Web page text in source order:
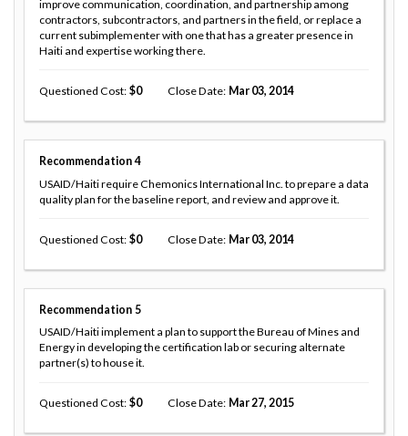
improve communication, coordination, and partnership among
contractors, subcontractors, and partners in the field, or replace a
current subimplementer with one that has a greater presence in
Haiti and expertise working there.
Questioned Cost 0 Close Date Mar 03, 2014
Recommendation 4
USAID/Haiti require Chemonics International Inc. to prepare a data
quality plan for the baseline report, and review and approve it.
Questioned Cost 0 Close Date Mar 03, 2014
Recommendation 5
USAID/Haiti implement a plan to support the Bureau of Mines and
Energy in developing the certification lab or securing alternate
partner(s) to house it.
Questioned Cost 0 Close Date Mar 27, 2015